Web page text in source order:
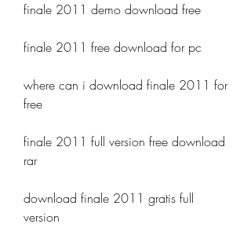
finale 2011 demo download free
finale 2011 free download for pc
where can i download finale 2011 for
free
finale 2011 full version free download
rar
download finale 2011 gratis full
version